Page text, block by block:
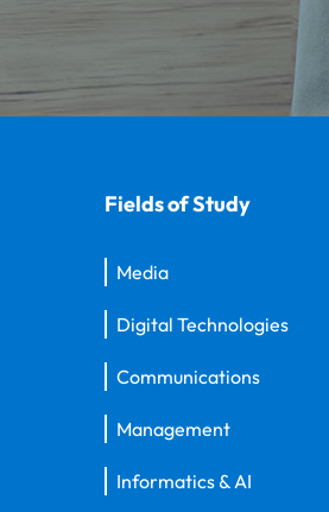
Fields of Study
Media
Digital Technologies
Communications
Management
Informatics & AI